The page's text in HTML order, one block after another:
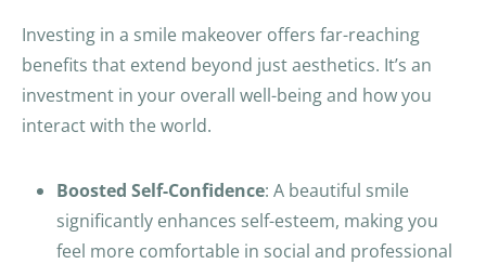
u
a
r
e
u
m
a
Investing in a smile makeover offers far-reaching
benefits that extend beyond just aesthetics. It’s an
investment in your overall well-being and how you
interact with the world.
Boosted Self-Confidence: A beautiful smile
significantly enhances self-esteem, making you
feel more comfortable in social and professional